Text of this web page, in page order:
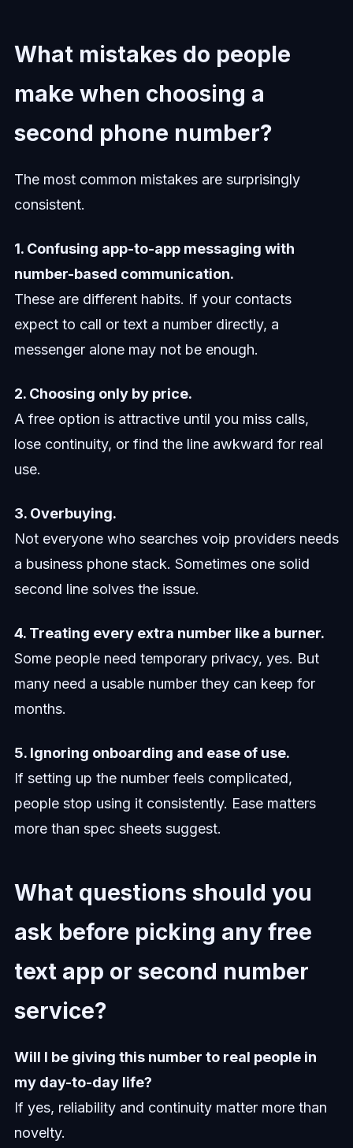
What mistakes do people
make when choosing a
second phone number?
The most common mistakes are surprisingly
consistent.
1. Confusing app-to-app messaging with
number-based communication.
These are different habits. If your contacts
expect to call or text a number directly, a
messenger alone may not be enough.
2. Choosing only by price.
A free option is attractive until you miss calls,
lose continuity, or find the line awkward for real
use.
3. Overbuying.
Not everyone who searches voip providers needs
a business phone stack. Sometimes one solid
second line solves the issue.
4. Treating every extra number like a burner.
Some people need temporary privacy, yes. But
many need a usable number they can keep for
months.
5. Ignoring onboarding and ease of use.
If setting up the number feels complicated,
people stop using it consistently. Ease matters
more than spec sheets suggest.
What questions should you
ask before picking any free
text app or second number
service?
Will I be giving this number to real people in
my day-to-day life?
If yes, reliability and continuity matter more than
novelty.